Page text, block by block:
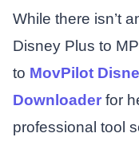
While there isn’t
Disney Plus to
to MovPilot
Downloaderfor
professional tool